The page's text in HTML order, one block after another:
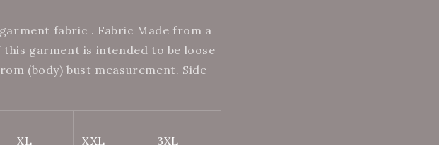
fabric . Fabric Made from a
garment is intended to be loose
(body) bust measurement. Side
XL XXL 3XL